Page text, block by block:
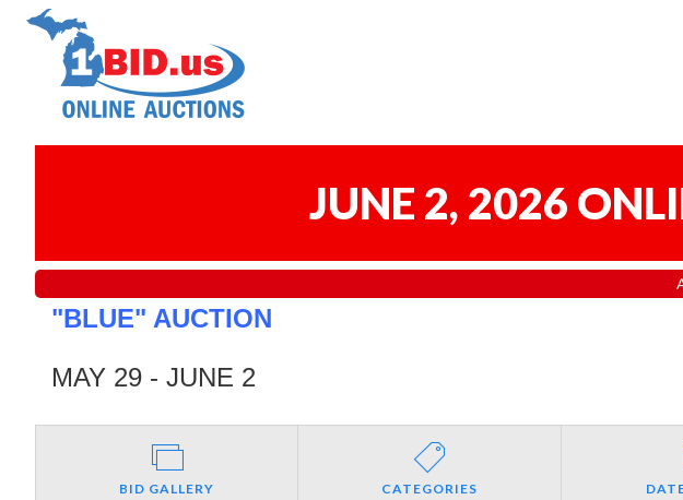
JUNE 2, 2026
"BLUE" AUCTION
MAY 29 - JUNE 2
BID GALLERY CATEGORIES